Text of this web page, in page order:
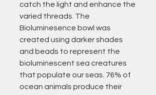
catch the light and enhance the
varied threads. The
Bioluminesence bowl was
created using darker shades
and beads to represent the
bioluminescent sea creatures
that populate our seas. 76% of
ocean animals produce their